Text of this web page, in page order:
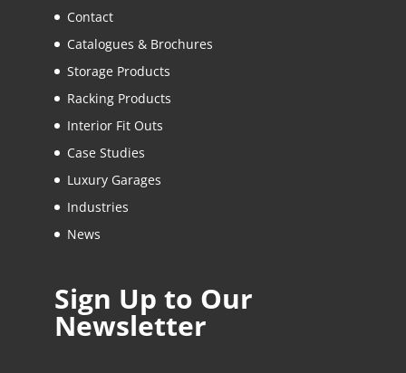
Contact
Catalogues & Brochures
Storage Products
Racking Products
Interior Fit Outs
Case Studies
Luxury Garages
Industries
News
Sign Up to Our
Newsletter